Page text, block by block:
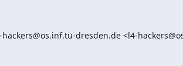
dresden.de <l4-